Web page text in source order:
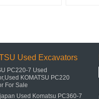
Used Excavators
PC220-7 Used
KOMATSU PC220
For Sale
Used Komatsu PC360-7